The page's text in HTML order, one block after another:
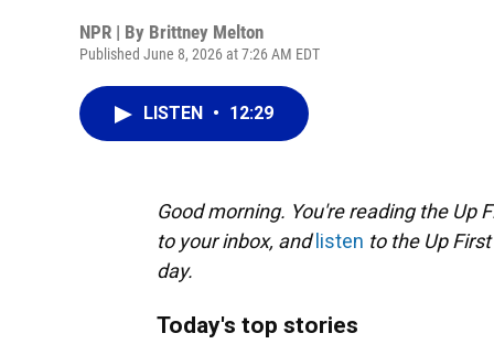
NPR | By Brittney Melton
Published June 8, 2026 at 7:26 AM EDT
LISTEN • 12:29
Good morning. You're reading the Up
to your inbox, and listen to the Up
day.
Today's top stories